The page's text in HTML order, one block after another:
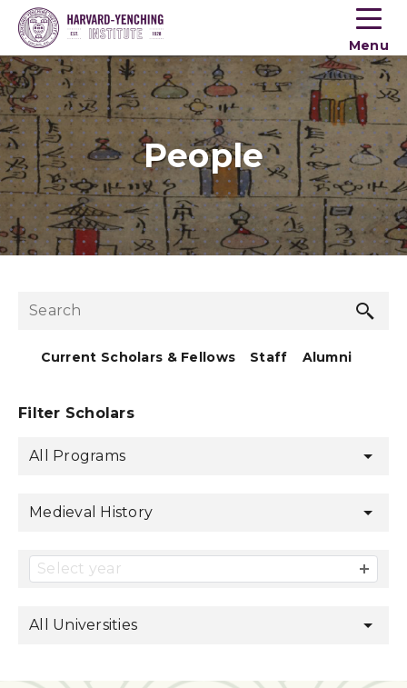
Toogle
menu
Menu
People
Current Scholars & Fellows Staff Alumni
Filter Scholars
All Programs
Medieval History
Select year
All Universities